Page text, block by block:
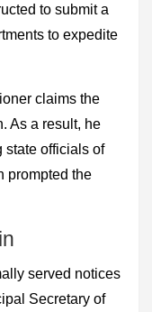
to submit a
to expedite
claims the
As a result, he
state officials of
prompted the
served notices
Secretary of